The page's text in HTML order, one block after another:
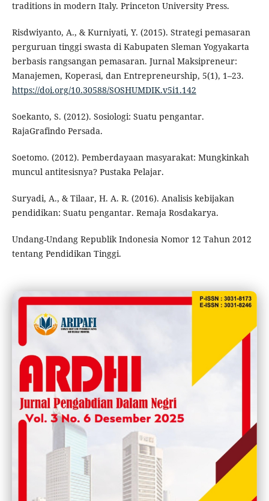
traditions in modern Italy. Princeton University Press.
Risdwiyanto, A., & Kurniyati, Y. (2015). Strategi pemasaran
perguruan tinggi swasta di Kabupaten Sleman Yogyakarta
berbasis rangsangan pemasaran. Jurnal Maksipreneur:
Manajemen, Koperasi, dan Entrepreneurship, 5(1), 1–23.
https://doi.org/10.30588/SOSHUMDIK.v5i1.142
Soekanto, S. (2012). Sosiologi: Suatu pengantar.
RajaGrafindo Persada.
Soetomo. (2012). Pemberdayaan masyarakat: Mungkinkah
muncul antitesisnya? Pustaka Pelajar.
Suryadi, A., & Tilaar, H. A. R. (2016). Analisis kebijakan
pendidikan: Suatu pengantar. Remaja Rosdakarya.
Undang-Undang Republik Indonesia Nomor 12 Tahun 2012
tentang Pendidikan Tinggi.